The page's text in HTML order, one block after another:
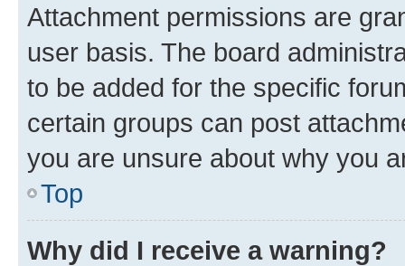
Attachment permissions are
user basis. The board
to be added for the specific
certain groups can post
you are unsure about why you
Top
Why did I receive a warning?